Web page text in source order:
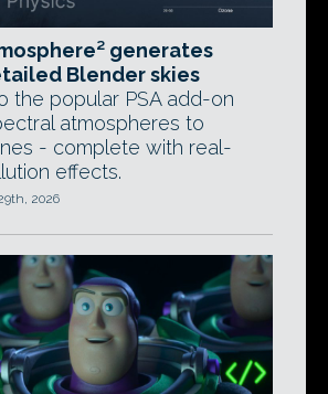
generates
Blender skies
the popular PSA add-on
atmospheres to
- complete with real-
effects.
2026